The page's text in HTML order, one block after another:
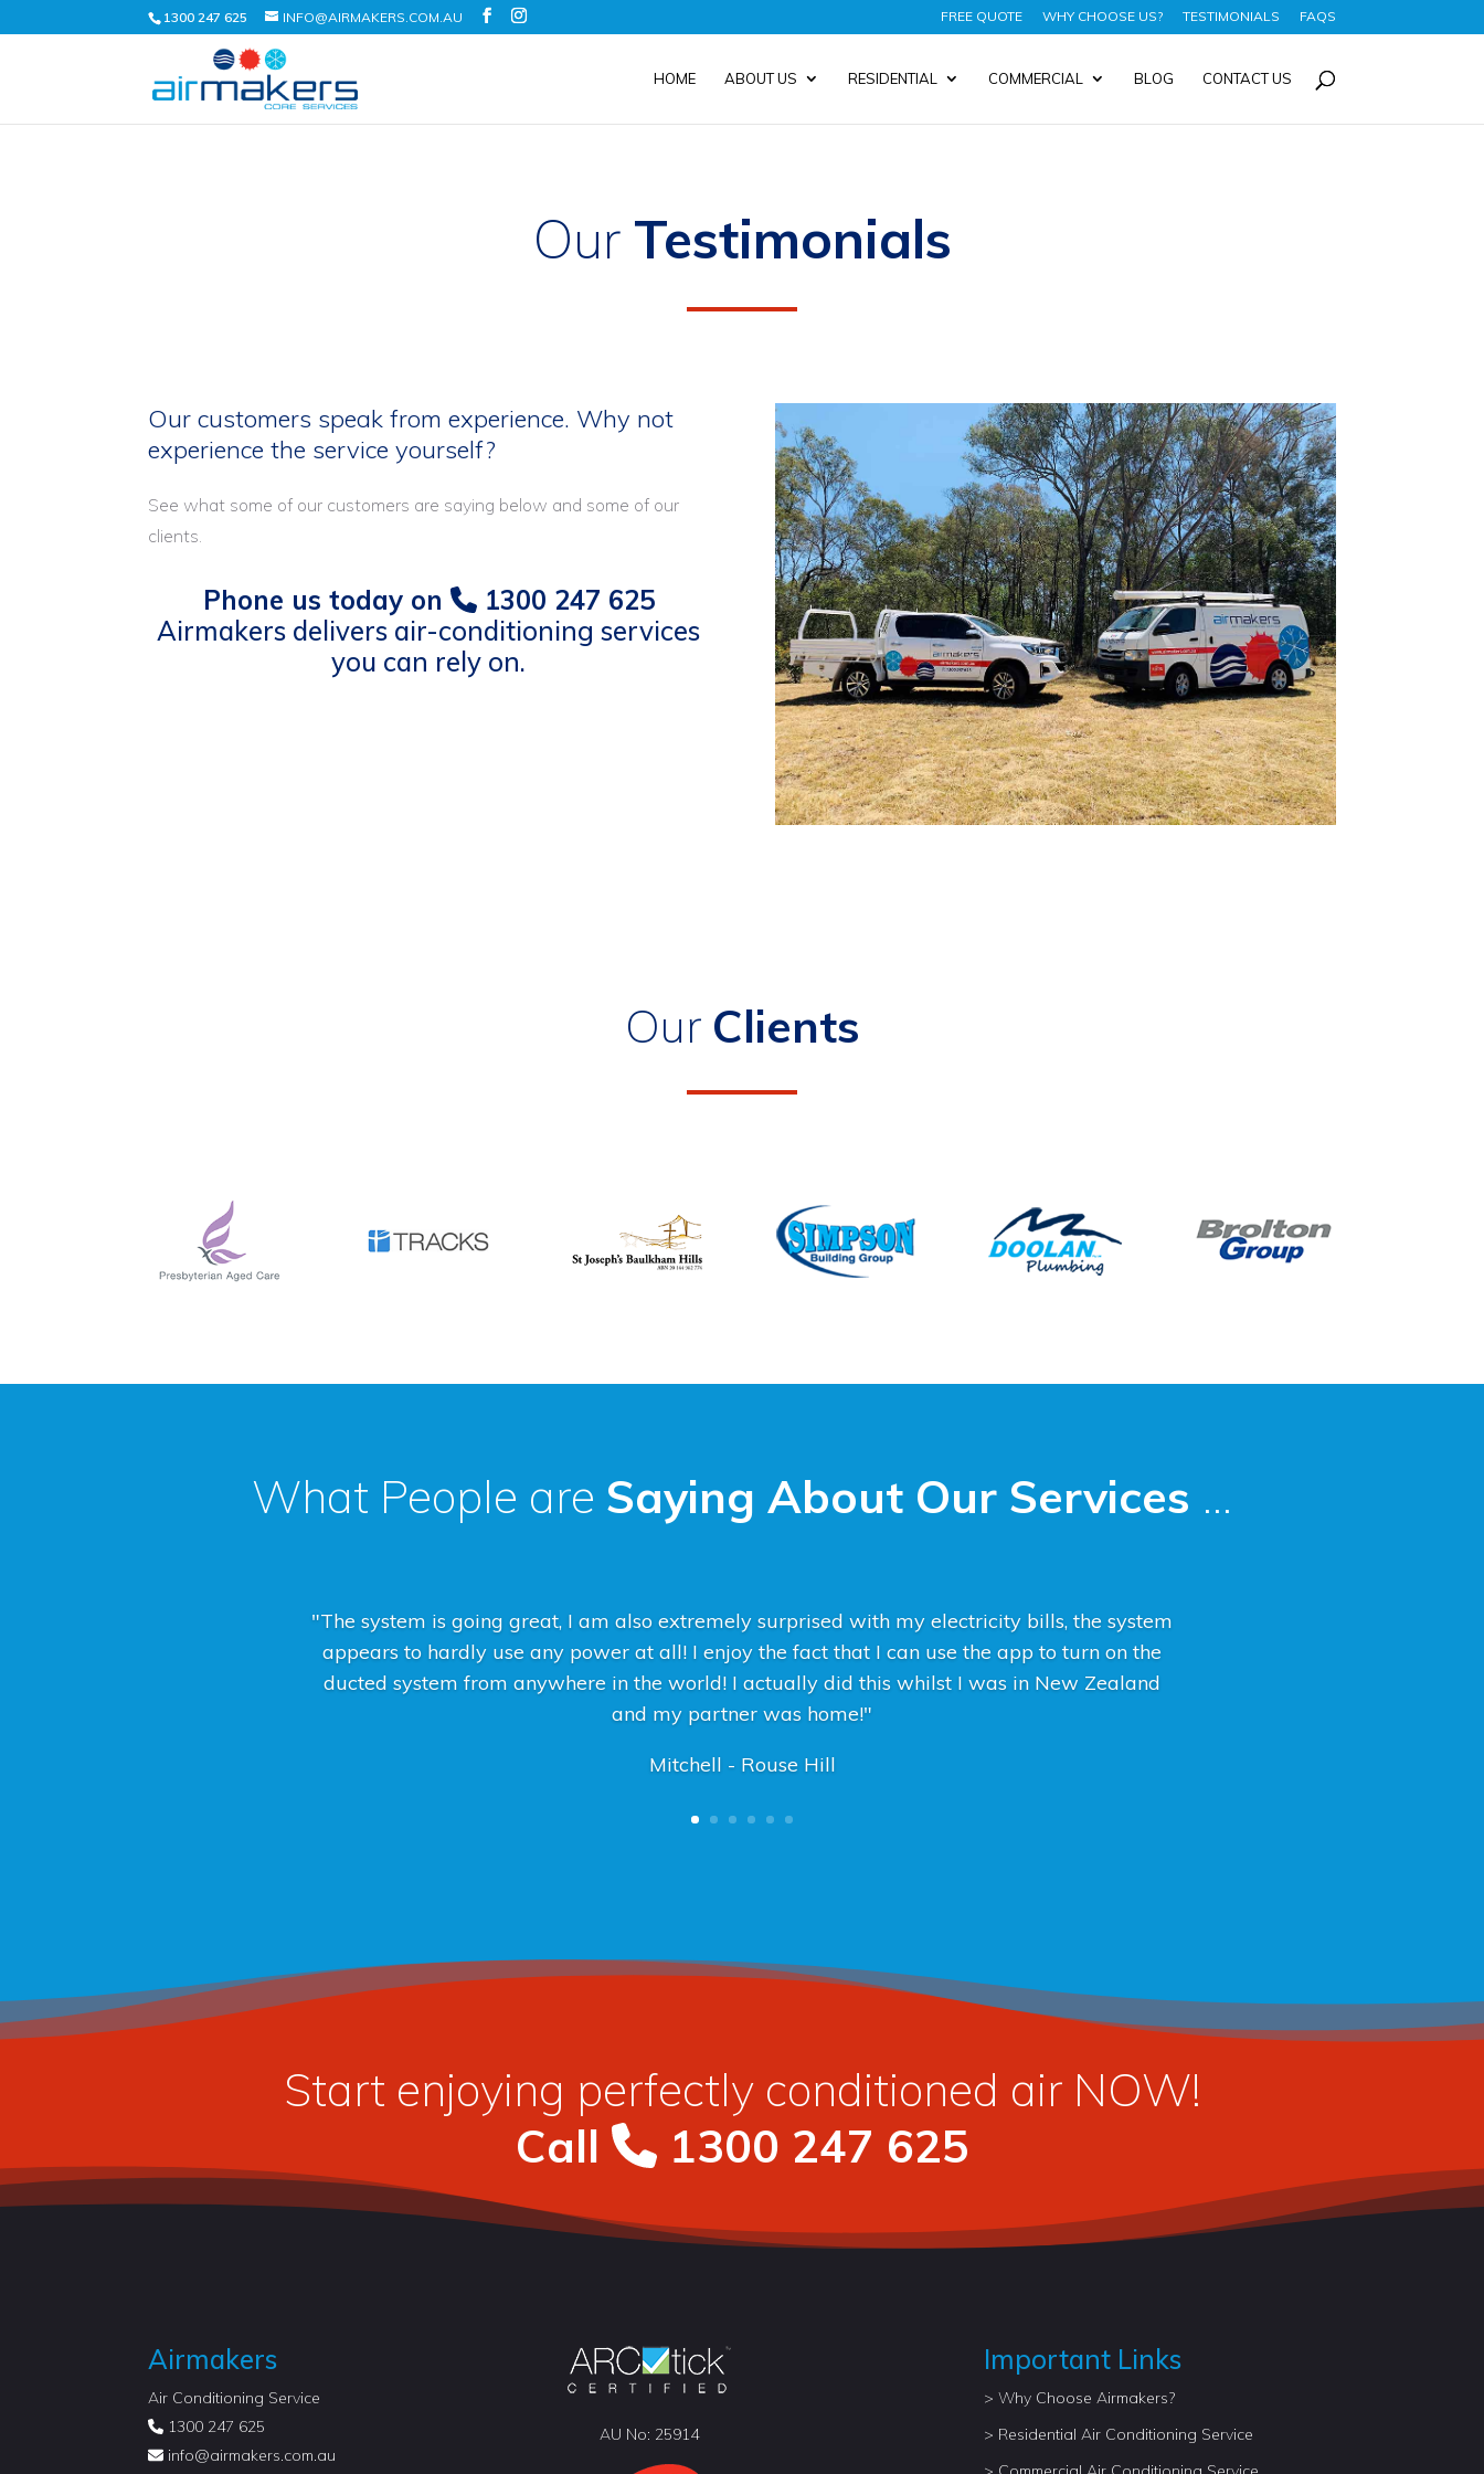
1300 247 625 INFO@AIRMAKERS.COM.AU FREE QUOTE WHY CHOOSE US? TESTIMONIALS FAQS
HOME ABOUT US RESIDENTIAL COMMERCIAL BLOG CONTACT US
Our Testimonials
Our customers speak from experience. Why not
experience the service yourself?
See what some of our customers are saying below and some of our
clients.
Phone us today on
1300 247 625
Airmakers delivers air-conditioning services
you can rely on.
Our Clients
What People are Saying About Our Services ...
"The system is going great, I am also extremely surprised with my electricity bills, the system
appears to hardly use any power at all! I enjoy the fact that I can use the app to turn on the
ducted system from anywhere in the world! I actually did this whilst I was in New Zealand
and my partner was home!"
Mitchell - Rouse Hill
Start enjoying perfectly conditioned air NOW!
Call
1300 247 625
Airmakers
Air Conditioning Service
1300 247 625
info@airmakers.com.au
AU No: 25914
Important Links
> Why Choose Airmakers?
> Residential Air Conditioning Service